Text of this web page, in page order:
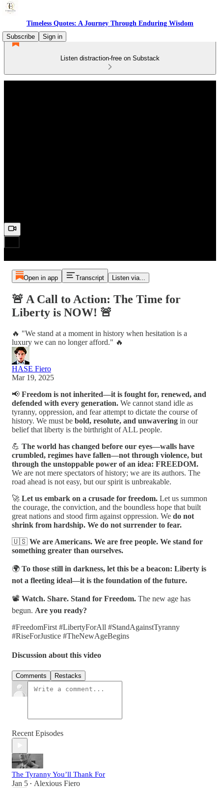
Timeless Quotes: A Journey Through Enduring Wisdom
Subscribe
Sign in
Listen distraction-free on Substack
Open in app Transcript Listen via...
🚨 A Call to Action: The Time for
Liberty is NOW! 🚨
🔥 "We stand at a moment in history when hesitation is a
luxury we can no longer afford." 🔥
HASE Fiero
Mar 19, 2025
📢 Freedom is not inherited—it is fought for, renewed, and
defended with every generation. We cannot stand idle as
tyranny, oppression, and fear attempt to dictate the course of
history. We must be bold, resolute, and unwavering in our
belief that liberty is the birthright of ALL people.
💪 The world has changed before our eyes—walls have
crumbled, regimes have fallen—not through violence, but
through the unstoppable power of an idea: FREEDOM.
We are not mere spectators of history; we are its authors. The
road ahead is not easy, but our spirit is unbreakable.
🚀 Let us embark on a crusade for freedom. Let us summon
the courage, the conviction, and the boundless hope that built
great nations and stood firm against oppression. We do not
shrink from hardship. We do not surrender to fear.
🇺🇸 We are Americans. We are free people. We stand for
something greater than ourselves.
🌍 To those still in darkness, let this be a beacon: Liberty is
not a fleeting ideal—it is the foundation of the future.
📽️ Watch. Share. Stand for Freedom. The new age has
begun. Are you ready?
#FreedomFirst #LibertyForAll #StandAgainstTyranny
#RiseForJustice #TheNewAgeBegins
Discussion about this video
Comments Restacks
Recent Episodes
The Tyranny You’ll Thank For
Jan 5 • Alexious Fiero